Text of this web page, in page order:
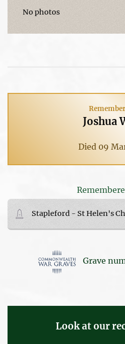
No photos
Joshua
Died 09
Stapleford - St Helen's
Grave
Look at our